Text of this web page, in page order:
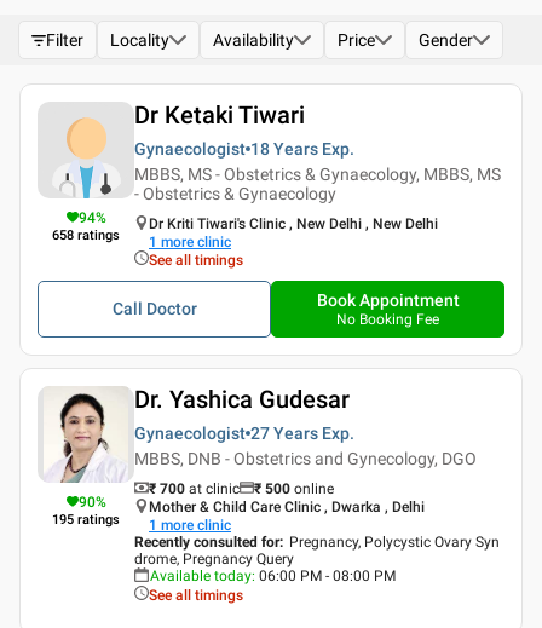
Filter Locality Availability Price Gender
94%
658 ratings
Dr Ketaki Tiwari
Gynaecologist 18 Years Exp.
MBBS, MS - Obstetrics & Gynaecology, MBBS, MS
- Obstetrics & Gynaecology
Dr Kriti Tiwari's Clinic , New Delhi , New Delhi
1 more clinic
See all timings
Call Doctor Book Appointment
No Booking Fee
90%
195 ratings
Dr. Yashica Gudesar
Gynaecologist 27 Years Exp.
MBBS, DNB - Obstetrics and Gynecology, DGO
₹ 700 at clinic ₹ 500 online
Mother & Child Care Clinic , Dwarka , Delhi
1 more clinic
Recently consulted for: Pregnancy, Polycystic Ovary Syn
drome, Pregnancy Query
Available today: 06:00 PM - 08:00 PM
See all timings